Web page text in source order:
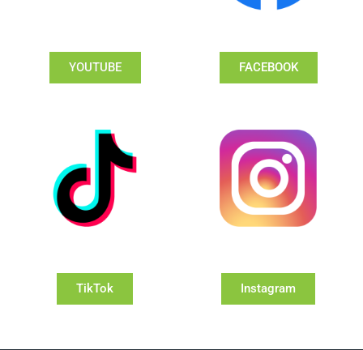
YOUTUBE FACEBOOK
TikTok Instagram